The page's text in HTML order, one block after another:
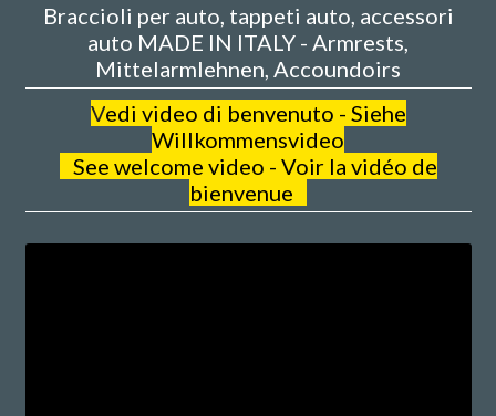
Braccioli per auto, tappeti auto, accessori
auto MADE IN ITALY - Armrests,
Mittelarmlehnen, Accoundoirs
Vedi video di benvenuto - Siehe
Willkommensvideo
See welcome video - Voir la vidéo de
bienvenue